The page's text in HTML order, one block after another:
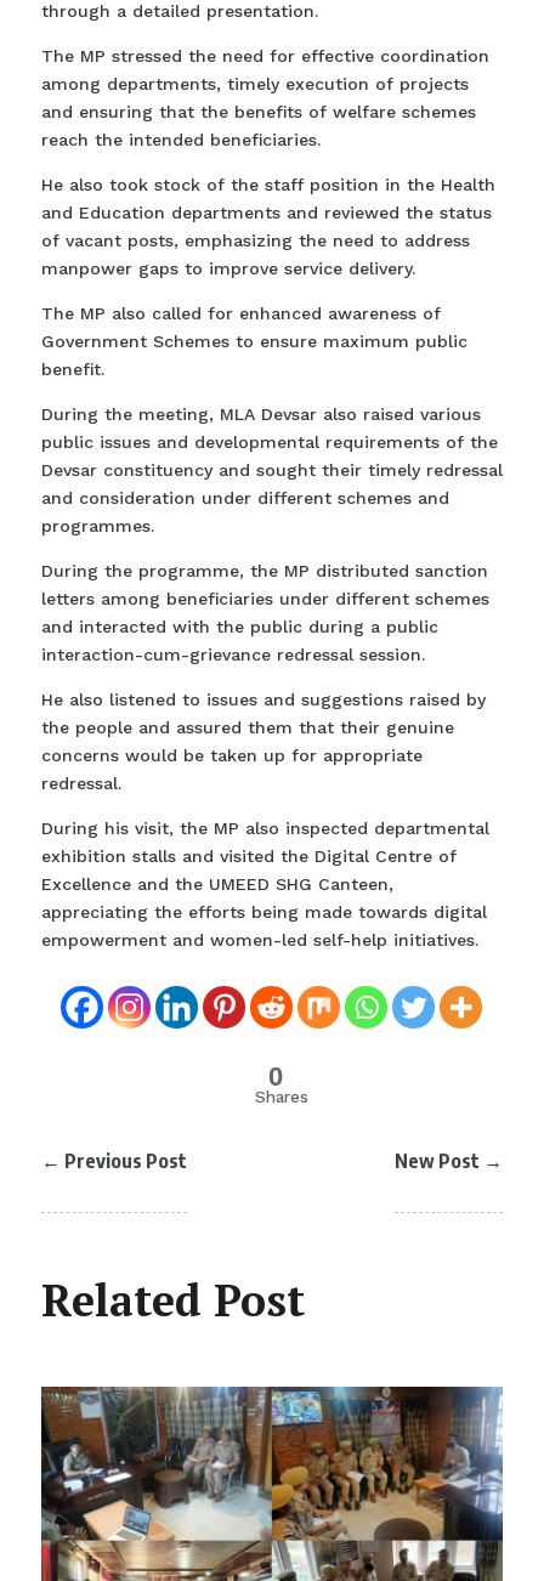
through a detailed presentation.
The MP stressed the need for effective coordination
among departments, timely execution of projects
and ensuring that the benefits of welfare schemes
reach the intended beneficiaries.
He also took stock of the staff position in the Health
and Education departments and reviewed the status
of vacant posts, emphasizing the need to address
manpower gaps to improve service delivery.
The MP also called for enhanced awareness of
Government Schemes to ensure maximum public
benefit.
During the meeting, MLA Devsar also raised various
public issues and developmental requirements of the
Devsar constituency and sought their timely redressal
and consideration under different schemes and
programmes.
During the programme, the MP distributed sanction
letters among beneficiaries under different schemes
and interacted with the public during a public
interaction-cum-grievance redressal session.
He also listened to issues and suggestions raised by
the people and assured them that their genuine
concerns would be taken up for appropriate
redressal.
During his visit, the MP also inspected departmental
exhibition stalls and visited the Digital Centre of
Excellence and the UMEED SHG Canteen,
appreciating the efforts being made towards digital
empowerment and women-led self-help initiatives.
0
Shares
← Previous Post New Post →
Related Post